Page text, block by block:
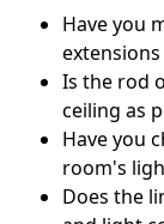
Have you
Is the rod
ceiling as
Have you
room's
Does the